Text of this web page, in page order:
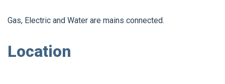
Gas, Electric and Water are mains connected.
Location